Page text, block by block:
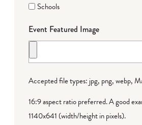
Schools
Event Featured Image
Accepted file types: jpg, png, webp,
16:9 aspect ratio preferred. A good
1140x641 (width/height in pixels).